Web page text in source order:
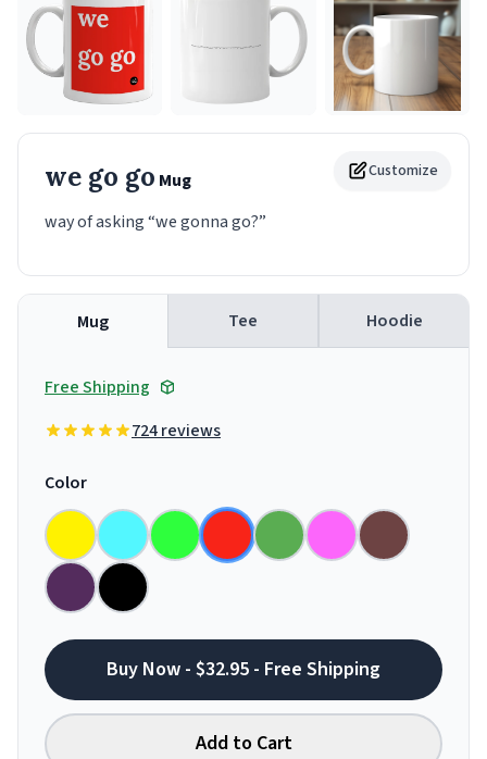
Customize
we go go Mug
way of asking “we gonna go?”
Mug Tee Hoodie
Free Shipping
724 reviews
Color
Buy Now - $32.95 - Free Shipping
Add to Cart